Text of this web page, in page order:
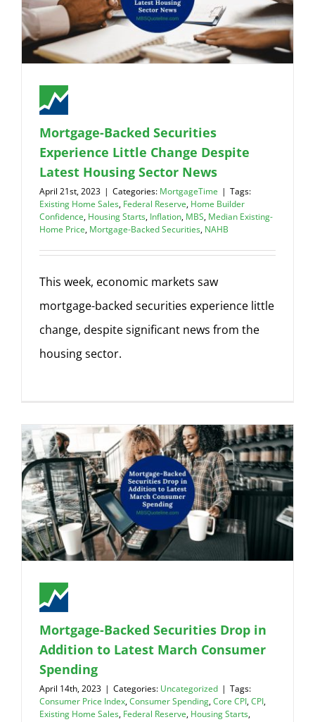
Mortgage-Backed Securities
Experience Little Change Despite
Latest Housing Sector News
April 21st, 2023 | Categories: MortgageTime | Tags:
Existing Home Sales, Federal Reserve, Home Builder
Confidence, Housing Starts, Inflation, MBS, Median Existing-
Home Price, Mortgage-Backed Securities, NAHB
This week, economic markets saw
mortgage-backed securities experience little
change, despite significant news from the
housing sector.
Mortgage-Backed Securities Drop in
Addition to Latest March Consumer
Spending
April 14th, 2023 | Categories: Uncategorized | Tags:
Consumer Price Index,Consumer Spending,Core CPI,CPI,
Existing Home Sales, Federal Reserve, Housing Starts,